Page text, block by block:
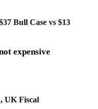
Bull Case vs $13
expensive
UK Fiscal